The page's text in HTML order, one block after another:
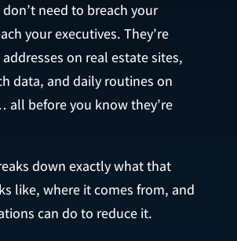
need to breach your
your executives. They’re
on real estate sites,
data, and daily routines on
all before you know they’re
down exactly what that
like, where it comes from, and
can do to reduce it.